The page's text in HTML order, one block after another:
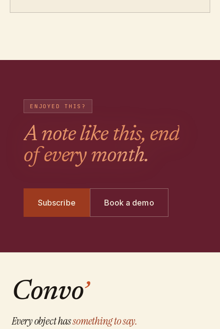
ENJOYED THIS?
A note like this, end
of every month.
Subscribe Book a demo
Convo’
Every object hassomething to say.